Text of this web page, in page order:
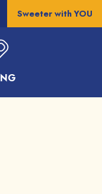
Sweeter with YOU